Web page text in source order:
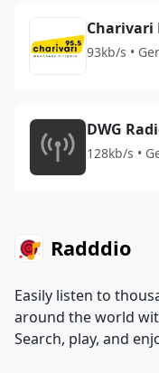
Charivari
93kb/s •
DWG
128kb/s •
Radddio
Easily listen to
around the world
Search, play, and